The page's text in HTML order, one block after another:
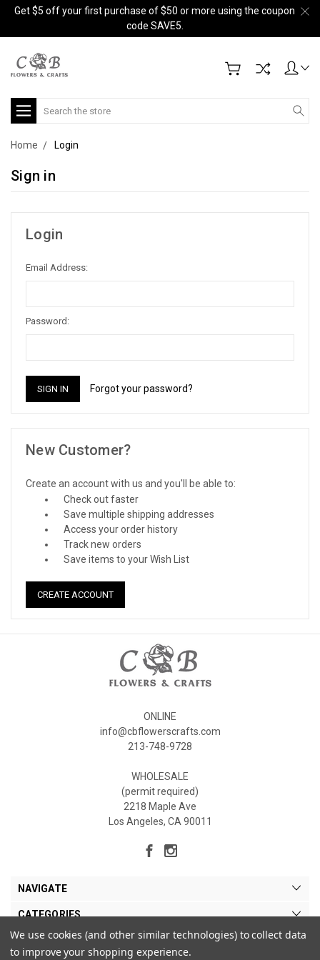
Get $5 off your first purchase of $50 or more using the coupon
code SAVE5.
Search
Home Login
Sign in
Login
Email Address:
Password:
Forgot your password?
New Customer?
Create an account with us and you'll be able to:
Check out faster
Save multiple shipping addresses
Access your order history
Track new orders
Save items to your Wish List
CREATE ACCOUNT
ONLINE
info@cbflowerscrafts.com
213-748-9728
WHOLESALE
(permit required)
2218 Maple Ave
Los Angeles, CA 90011
NAVIGATE
CATEGORIES
MY ACCOUNT
We use cookies (and other similar technologies) to collect data
to improve your shopping experience.